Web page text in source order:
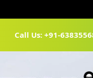
Call Us: +91-